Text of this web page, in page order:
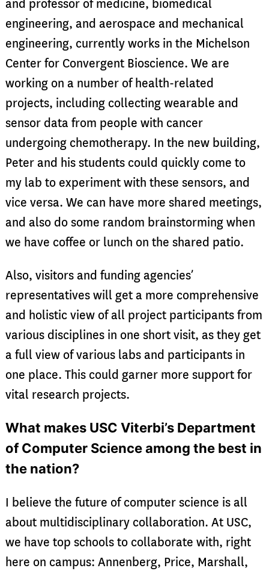
and professor of medicine, biomedical
engineering, and aerospace and mechanical
engineering, currently works in the Michelson
Center for Convergent Bioscience. We are
working on a number of health-related
projects, including collecting wearable and
sensor data from people with cancer
undergoing chemotherapy. In the new building,
Peter and his students could quickly come to
my lab to experiment with these sensors, and
vice versa. We can have more shared meetings,
and also do some random brainstorming when
we have coffee or lunch on the shared patio.
Also, visitors and funding agencies’
representatives will get a more comprehensive
and holistic view of all project participants from
various disciplines in one short visit, as they get
a full view of various labs and participants in
one place. This could garner more support for
vital research projects.
What makes USC Viterbi’s Department
of Computer Science among the best in
the nation?
I believe the future of computer science is all
about multidisciplinary collaboration. At USC,
we have top schools to collaborate with, right
here on campus: Annenberg, Price, Marshall,